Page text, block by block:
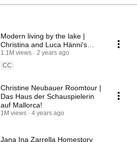
Modern living by the lake |
Christina and Luca Hänni's
cozy home | Room tour
1.1M views
2 years ago
CC
Christine Neubauer Roomtour |
Das Haus der Schauspielerin
auf Mallorca!
1M views 4 years ago
Jana Ina Zarrella Homestory